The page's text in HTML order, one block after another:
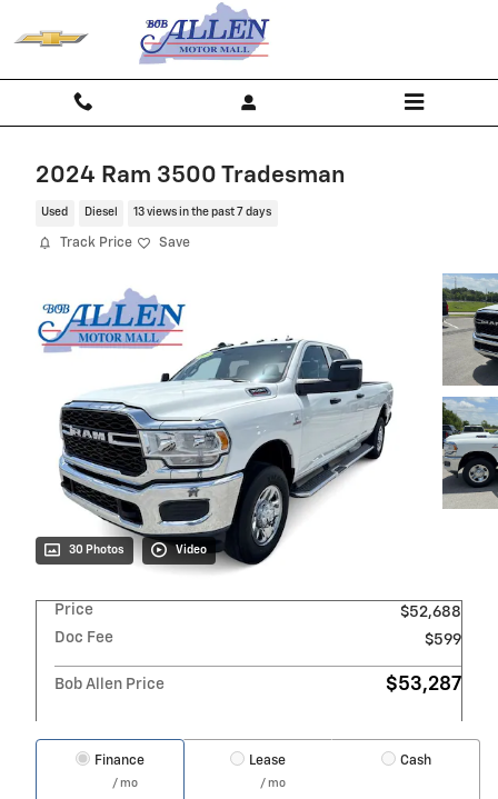
2024 Ram 3500 Tradesman
Used Diesel 13 views in the past 7 days
Track Price Save
30 Photos Video
Price
$52,688
Doc Fee
$599
Bob Allen Price $53,287
Finance
/ mo
Lease
/ mo
Cash